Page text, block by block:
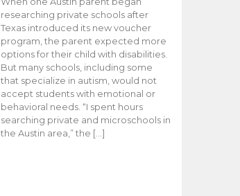
researching private schools after
Texas introduced its new voucher
program, the parent expected more
options for their child with disabilities.
But many schools, including some
that specialize in autism, would not
accept students with emotional or
behavioral needs. “I spent hours
searching private and microschools in
the Austin area,” the […]